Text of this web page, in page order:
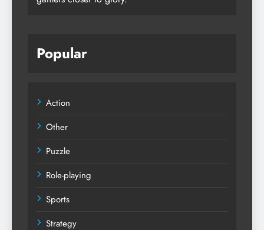
Popular
Action
Other
Puzzle
Role-playing
Sports
Strategy